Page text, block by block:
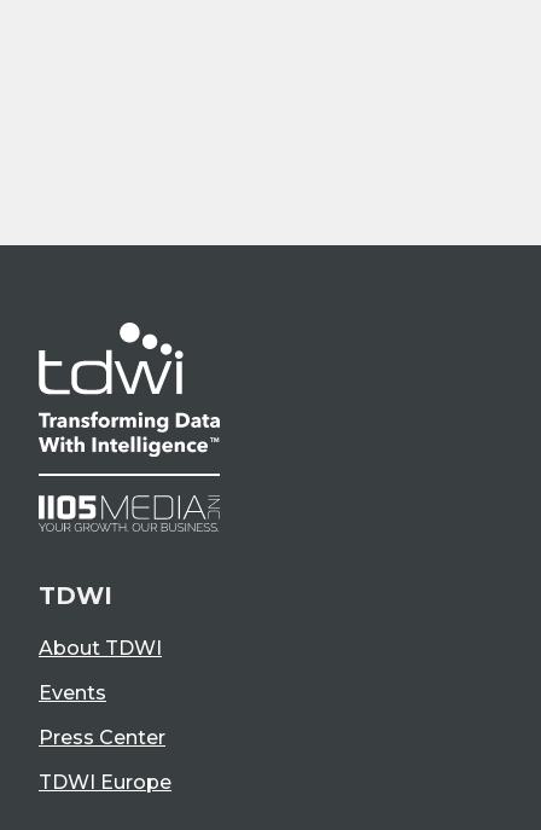
TDWI
About TDWI
Events
Press Center
TDWI Europe